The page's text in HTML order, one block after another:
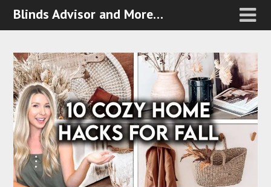
Blinds Advisor and More…